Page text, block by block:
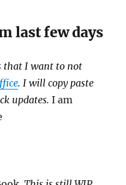
last few days
that I want to not
. I will copy paste
updates. I am